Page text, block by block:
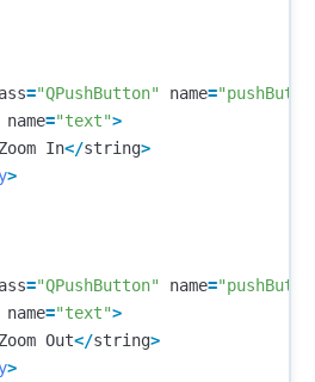
="QPushButton" name=
name="text">
Zoom In</string>
>
="QPushButton" name=
name="text">
Zoom Out</string>
>